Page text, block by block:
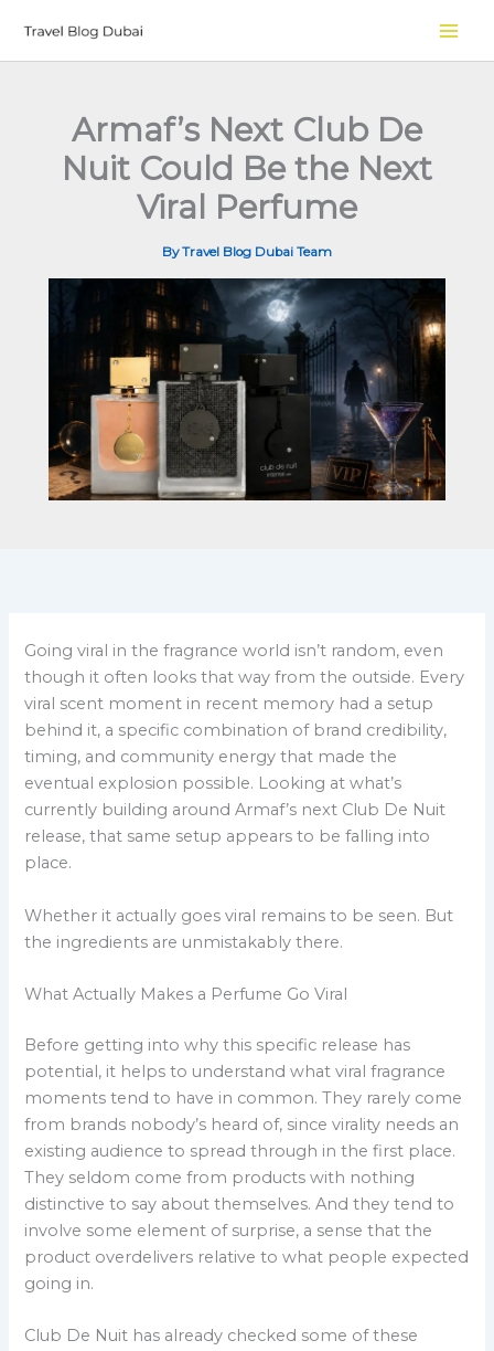
content
Armaf’s Next Club De
Nuit Could Be the Next
Viral Perfume
ByTravel Blog Dubai Team
Going viral in the fragrance world isn’t random, even
though it often looks that way from the outside. Every
viral scent moment in recent memory had a setup
behind it, a specific combination of brand credibility,
timing, and community energy that made the
eventual explosion possible. Looking at what’s
currently building around Armaf’s next Club De Nuit
release, that same setup appears to be falling into
place.
Whether it actually goes viral remains to be seen. But
the ingredients are unmistakably there.
What Actually Makes a Perfume Go Viral
Before getting into why this specific release has
potential, it helps to understand what viral fragrance
moments tend to have in common. They rarely come
from brands nobody’s heard of, since virality needs an
existing audience to spread through in the first place.
They seldom come from products with nothing
distinctive to say about themselves. And they tend to
involve some element of surprise, a sense that the
product overdelivers relative to what people expected
going in.
Club De Nuit has already checked some of these